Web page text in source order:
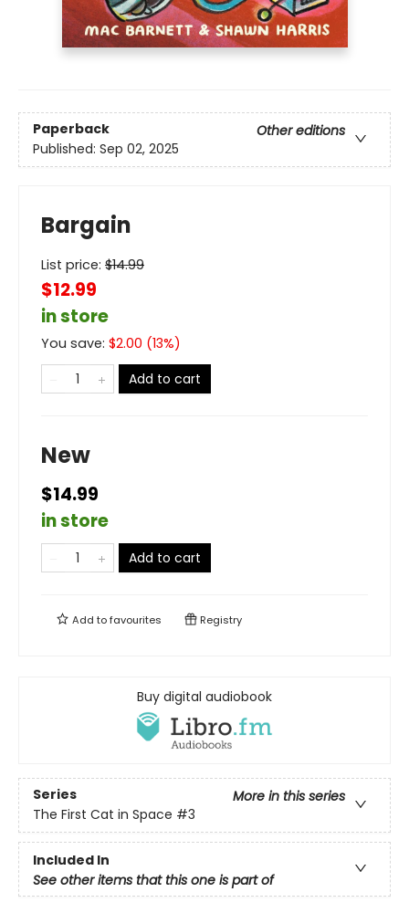
Paperback
Other editions
Published: Sep 02, 2025
Bargain
List price: $14.99
$12.99
in store
You save: $2.00 (13%)
Add to cart
New
$14.99
in store
Add to cart
Add tofavourites Registry
Buy digital audiobook
Series
More in this series
The First Cat in Space #3
Included In
See other items that this one is part of